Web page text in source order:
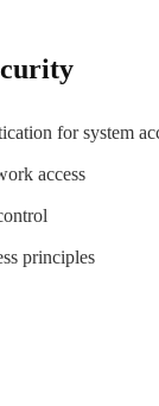
for system
access
principles